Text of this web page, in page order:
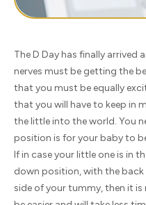
The D Day has finally arrived
nerves must be getting the
that you must be equally
that you will have to keep in
the little into the world. You
position is for your baby to
If in case your little one is in
down position, with the
side of your tummy, then it